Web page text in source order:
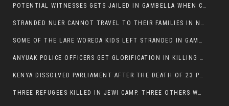
POTENTIAL WITNESSES GETS JAILED IN GAMBELLA WHEN CRIME OCCURS IF NUER ARE INVOLVED
STRANDED NUER CANNOT TRAVEL TO THEIR FAMILIES IN NUER ZONE
SOME OF THE LARE WOREDA KIDS LEFT STRANDED IN GAMBELLA AFTER YEAR 12 EXAMS.
ANYUAK POLICE OFFICERS GET GLORIFICATION IN KILLING THEIR NUER COLLEAGUES IN GAMBELLA POLICE FORCE
KENYA DISSOLVED PARLIAMENT AFTER THE DEATH OF 23 PROTESTORS. OMOT REMAINS UNSHAKEN DESPITE CONTINUING DEATH TOLL
THREE REFUGEES KILLED IN JEWI CAMP. THREE OTHERS WOUNDED ONE IN CRITICAL CONDITION.